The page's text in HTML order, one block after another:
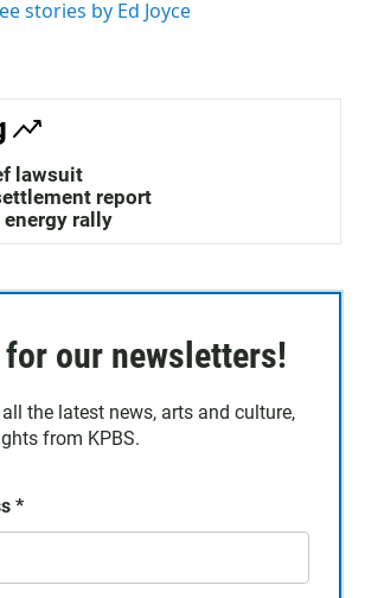
stories by Ed Joyce
lawsuit
report
rally
our newsletters!
the latest news, arts and culture,
from KPBS.
*